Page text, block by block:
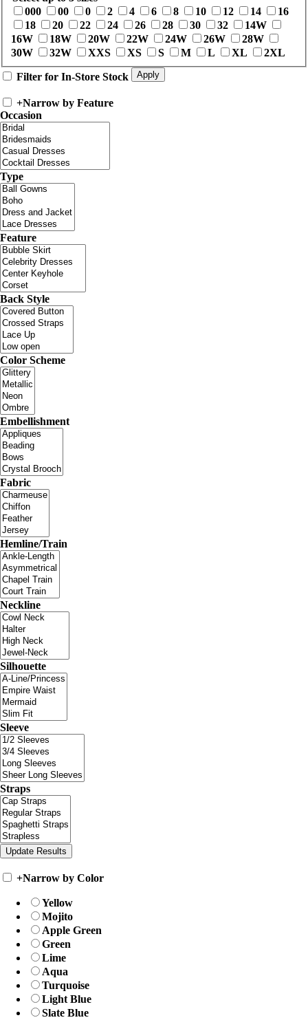
000
00 0 2 4 6 8 10 12 14
16
18
20 22 24 26 28 30 32
14W
16W
18W 20W 22W 24W 26W
28W
30W
32W XXS XS S M L XL 2XL
Filter for In-Store Stock
+Narrow by Feature
Occasion
Type
Feature
Back Style
Color Scheme
Embellishment
Fabric
Hemline/Train
Neckline
Silhouette
Sleeve
Straps
+Narrow by Color
Yellow
Mojito
Apple Green
Green
Lime
Aqua
Turquoise
Light Blue
Slate Blue